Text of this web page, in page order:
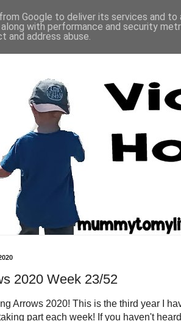
2020 Week 23/52
Arrows 2020! This is the third year I
part each week! If you haven't
Google to deliver its services and to
with performance and security
address abuse.